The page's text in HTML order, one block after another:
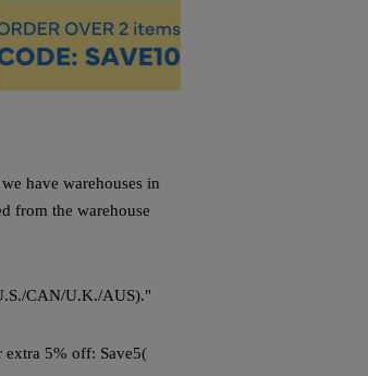
have warehouses in
from the warehouse
CAN/U.K./AUS)."
extra 5% off: Save5(